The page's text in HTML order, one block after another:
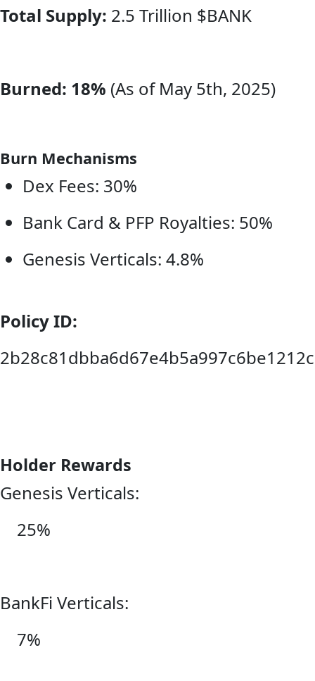
Total Supply: 2.5 Trillion $BANK
Burned: 18% (As of May 5th, 2025)
Burn Mechanisms
Dex Fees: 30%
Bank Card & PFP Royalties: 50%
Genesis Verticals: 4.8%
Policy ID:
Holder Rewards
Genesis Verticals:
25%
BankFi Verticals:
7%